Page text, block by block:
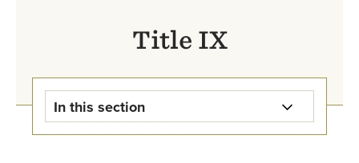
Title IX
In this section